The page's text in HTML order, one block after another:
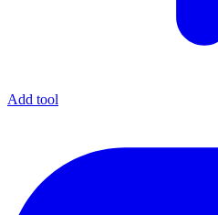
Add tool